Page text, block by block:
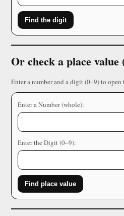
Find the digit
Or check a place
Enter a number and a digit (0–9) to open
Enter a Number (whole):
Enter the Digit (0–9):
Find place value